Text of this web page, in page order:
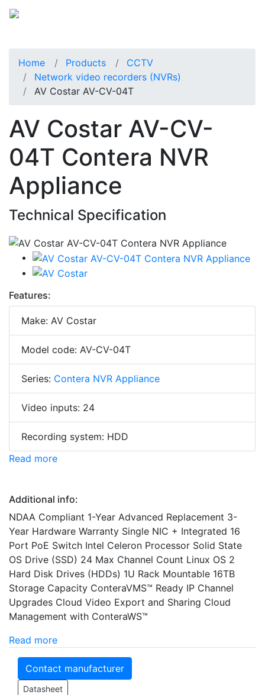
Home Products
CCTV
Network video recorders (NVRs)
AV Costar AV-CV-04T
AV Costar AV-CV-
04T Contera NVR
Appliance
Technical Specification
Features:
Make: AV Costar
Model code: AV-CV-04T
Series: Contera NVR Appliance
Video inputs: 24
Recording system: HDD
Read more
Additional info:
NDAA Compliant 1-Year Advanced Replacement 3-
Year Hardware Warranty Single NIC + Integrated 16
Port PoE Switch Intel Celeron Processor Solid State
OS Drive (SSD) 24 Max Channel Count Linux OS 2
Hard Disk Drives (HDDs) 1U Rack Mountable 16TB
Storage Capacity ConteraVMS™ Ready IP Channel
Upgrades Cloud Video Export and Sharing Cloud
Management with ConteraWS™
Read more
Contact manufacturer
Datasheet